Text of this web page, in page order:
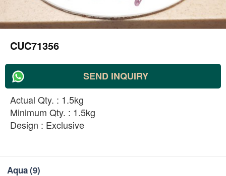
CUC71356
SEND INQUIRY
Actual Qty. : 1.5kg
Minimum Qty. : 1.5kg
Design : Exclusive
Aqua(9)